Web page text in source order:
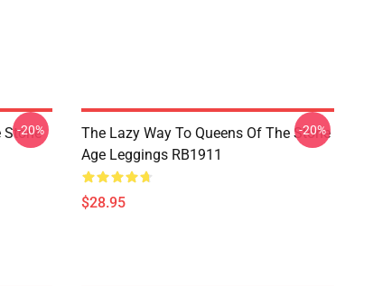
Stone
-20%
The Lazy Way To Queens Of The Stone
Age Leggings RB1911
$28.95
-20%